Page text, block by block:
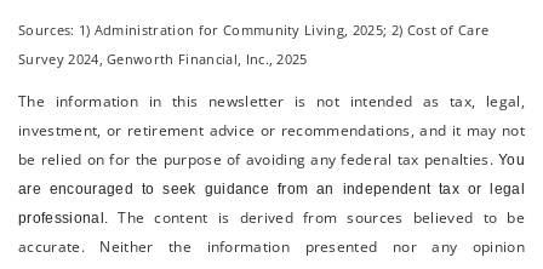
Sources: 1) Administration for Community Living, 2025; 2) Cost of Care
Survey 2024, Genworth Financial, Inc., 2025
The information in this newsletter is not intended as tax, legal,
investment, or retirement advice or recommendations, and it may not
be relied on for the ­purpose of ­avoiding any ­federal tax penalties.You
are encouraged to seek guidance from an independent tax or legal
professional.The content is derived from sources believed to be
accurate. Neither the information presented nor any opinion